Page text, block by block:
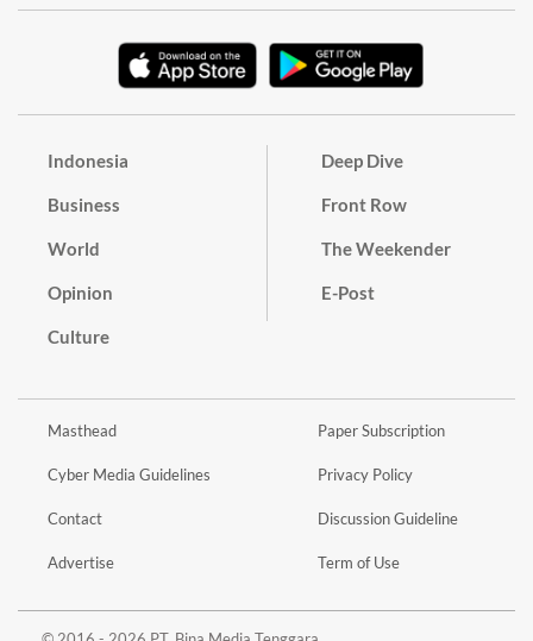
Indonesia
Business
World
Opinion
Culture
Deep Dive
Front Row
The Weekender
E-Post
Masthead
Cyber Media Guidelines
Contact
Advertise
Paper Subscription
Privacy Policy
Discussion Guideline
Term of Use